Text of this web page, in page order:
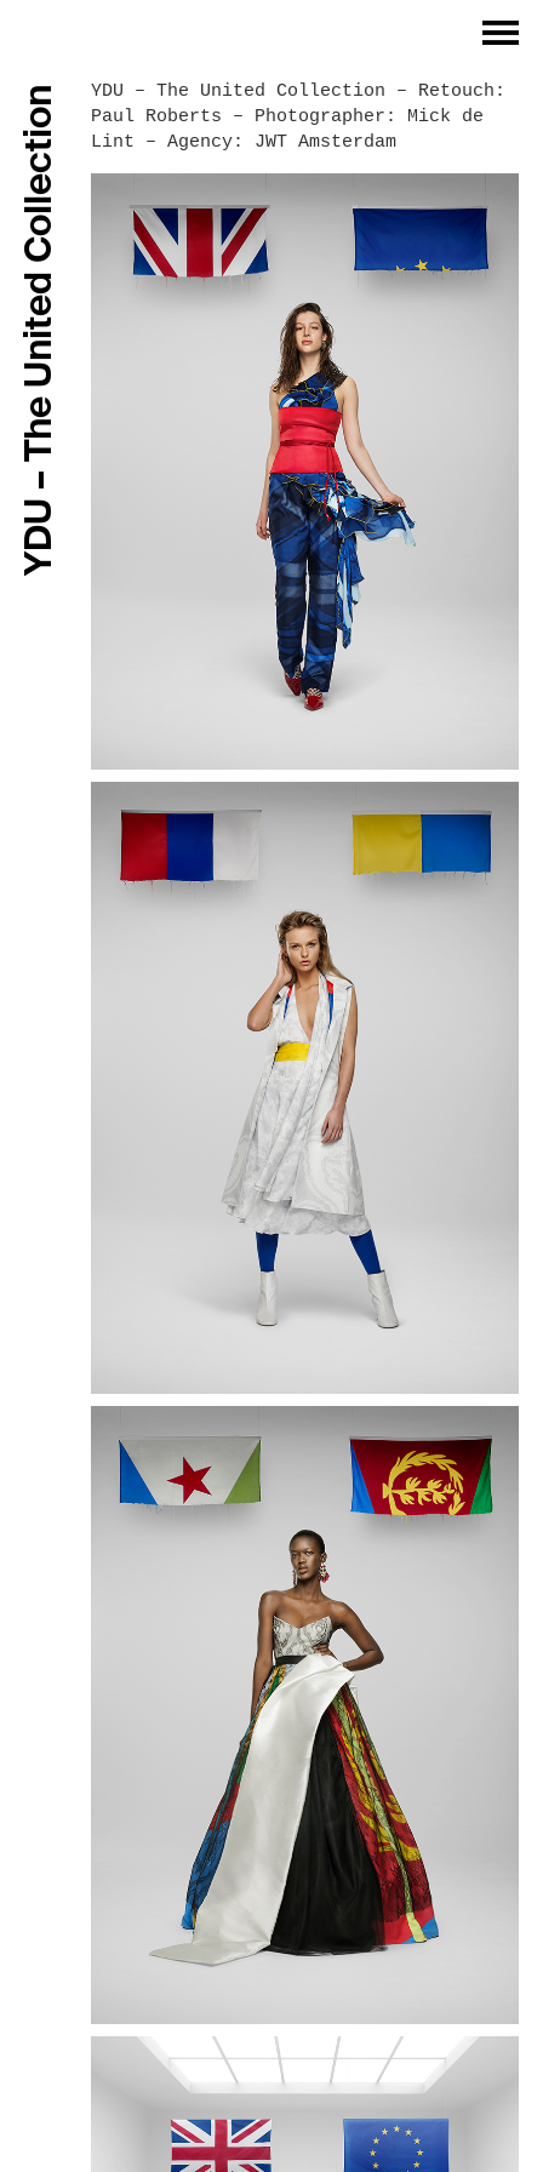
Index
Philosophy
Work Process
Work Examples
References
Contact
YDU – The United Collection
YDU – The United Collection – Retouch:
Paul Roberts – Photographer: Mick de
Lint – Agency: JWT Amsterdam